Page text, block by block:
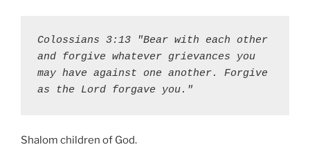
Colossians 3:13 "Bear with each other
and forgive whatever grievances you
may have against one another. Forgive
as the Lord forgave you."
Shalom children of God.